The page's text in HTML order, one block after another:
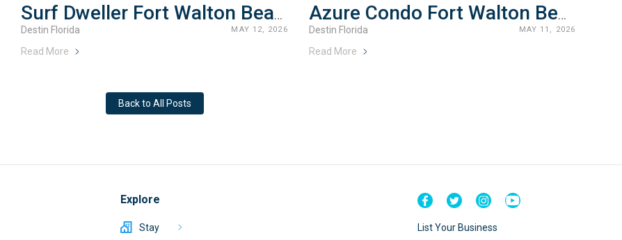
Surf Dweller Fort Walton Beach Rentals
Destin Florida MAY 12, 2026
Read More
Azure Condo Fort Walton Beach Rentals
Destin Florida MAY 11, 2026
Read More
Back to All Posts
Explore
Stay
List Your Business